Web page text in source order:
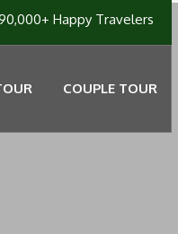
Happy Travelers
COUPLE TOUR